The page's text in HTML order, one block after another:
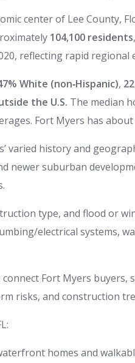
center of Lee County,
104,100 residents
reflecting rapid regional
White (non‑Hispanic),
the U.S. The median
Fort Myers has about
varied history and
newer suburban
type, and flood or
electrical systems,
Fort Myers
risks, and construction
homes and